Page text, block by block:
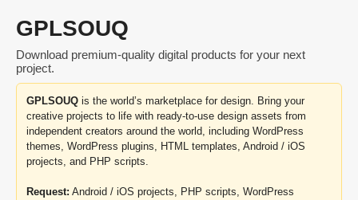
GPLSOUQ
Download premium-quality digital products for your next
project.
GPLSOUQ is the world’s marketplace for design. Bring your
creative projects to life with ready-to-use design assets from
independent creators around the world, including WordPress
themes, WordPress plugins, HTML templates, Android / iOS
projects, and PHP scripts.
Request: Android / iOS projects, PHP scripts, WordPress